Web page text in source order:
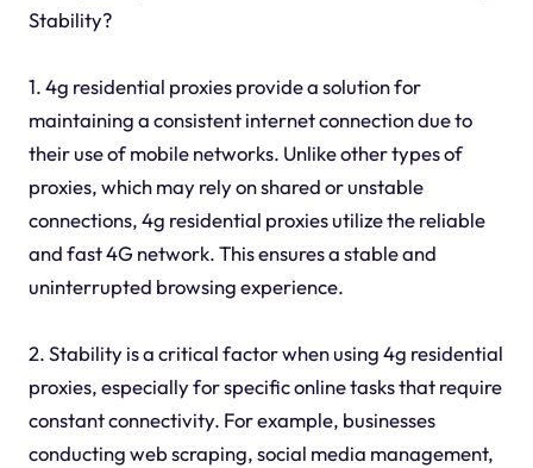
Stability?
1. 4g residential proxies provide a solution for
maintaining a consistent internet connection due to
their use of mobile networks. Unlike other types of
proxies, which may rely on shared or unstable
connections, 4g residential proxies utilize the reliable
and fast 4G network. This ensures a stable and
uninterrupted browsing experience.
2. Stability is a critical factor when using 4g residential
proxies, especially for specific online tasks that require
constant connectivity. For example, businesses
conducting web scraping, social media management,